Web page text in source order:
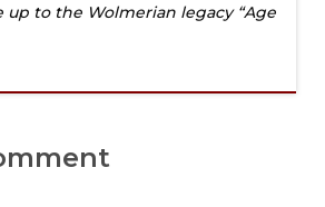
up to the Wolmerian legacy “Age